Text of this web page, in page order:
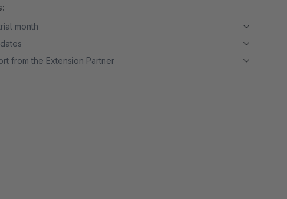
month
from the Extension Partner